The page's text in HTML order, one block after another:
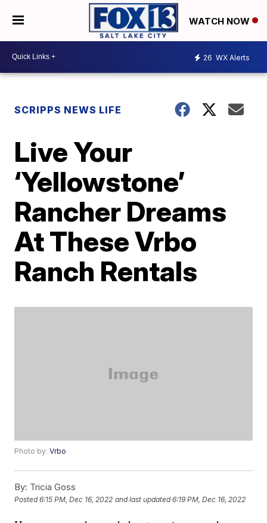
WATCH NOW
26 WX Alerts
SCRIPPS NEWS LIFE
Live Your
‘Yellowstone’
Rancher Dreams
At These Vrbo
Ranch Rentals
Photo by:Vrbo
By: Tricia Goss
Posted6:15 PM, Dec 16, 2022 and last updated 6:19 PM, Dec 16, 2022